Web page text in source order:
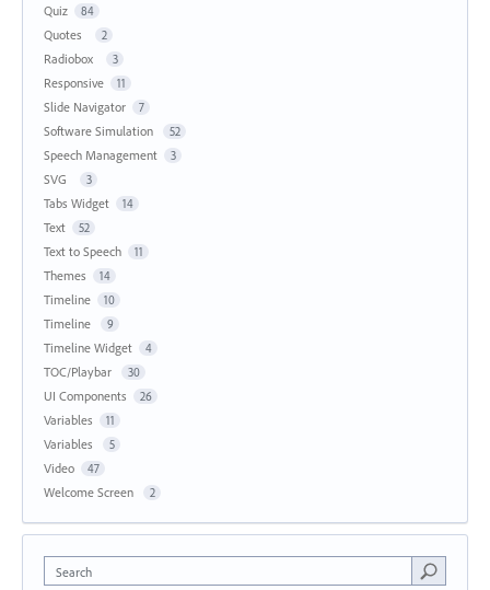
Quiz 84
Quotes 2
Radiobox 3
Responsive 11
Slide Navigator 7
Software Simulation 52
Speech Management 3
SVG 3
Tabs Widget 14
Text 52
Text to Speech 11
Themes 14
Timeline 10
Timeline 9
Timeline Widget 4
TOC/Playbar 30
UI Components 26
Variables 11
Variables 5
Video 47
Welcome Screen 2
Search